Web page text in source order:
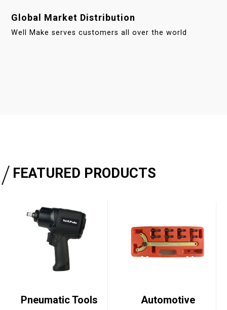
Global Market Distribution
Well Make serves customers all over the world
FEATURED PRODUCTS
Pneumatic Tools Automotive